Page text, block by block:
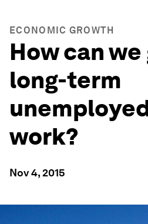
ECONOMIC GROWTH
How can
long-term
work?
Nov 4, 2015